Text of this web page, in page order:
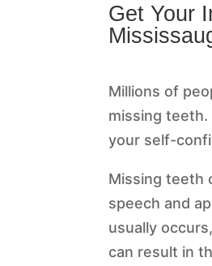
Get Your
Millions of
missing
your self-
Missing teeth
speech and
usually
can result in